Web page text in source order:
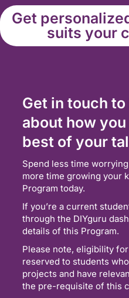
Get
suits your
Get in touch
about how
best of your
Spend less time
more time growing your
Program today.
If you’re a current
through the DIYguru
details of this Program.
Please note, eligibility
reserved to students
projects and have
the pre-requisite of this